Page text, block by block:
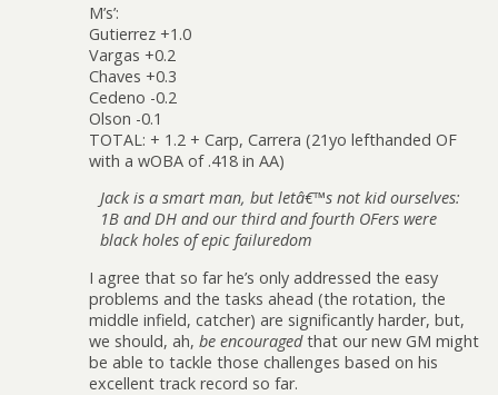
M’s’:
Gutierrez +1.0
Vargas +0.2
Chaves +0.3
Cedeno -0.2
Olson -0.1
TOTAL: + 1.2 + Carp, Carrera (21yo lefthanded OF
with a wOBA of .418 in AA)
Jack is a smart man, but letâ€™s not kid ourselves:
1B and DH and our third and fourth OFers were
black holes of epic failuredom
I agree that so far he’s only addressed the easy
problems and the tasks ahead (the rotation, the
middle infield, catcher) are significantly harder, but,
we should, ah, be encouragedthat our new GM might
be able to tackle those challenges based on his
excellent track record so far.